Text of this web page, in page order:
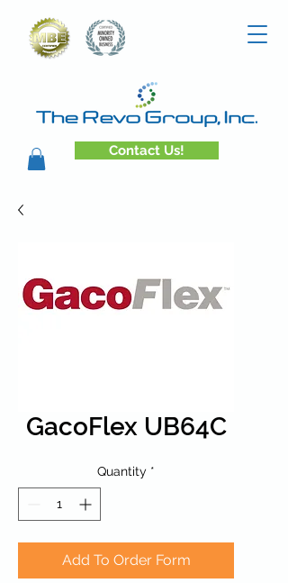
Contact Us!
GacoFlex UB64C
Quantity *
Add To Order Form